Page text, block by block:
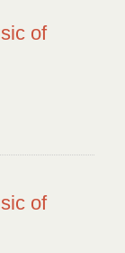
of
of